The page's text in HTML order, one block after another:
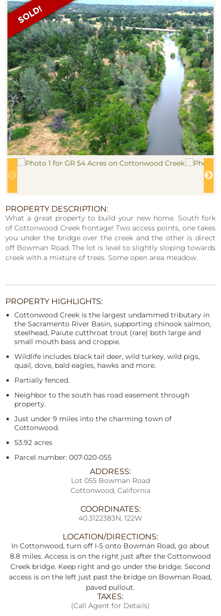
PROPERTY DESCRIPTION:
What a great property to build your new home. South fork
of Cottonwood Creek frontage! Two access points, one takes
you under the bridge over the creek and the other is direct
off Bowman Road. The lot is level to slightly sloping towards
creek with a mixture of trees. Some open area meadow.
PROPERTY HIGHLIGHTS:
Cottonwood Creek is the largest undammed tributary in
the Sacramento River Basin, supporting chinook salmon,
steelhead, Paiute cutthroat trout (rare) both large and
small mouth bass and croppie.
Wildlife includes black tail deer, wild turkey, wild pigs,
quail, dove, bald eagles, hawks and more.
Partially fenced.
Neighbor to the south has road easement through
property.
Just under 9 miles into the charming town of
Cottonwood.
53.92 acres
Parcel number: 007-020-055
ADDRESS:
Lot 055 Bowman Road
Cottonwood, California
COORDINATES:
40.3122383N, 122W
LOCATION/DIRECTIONS:
In Cottonwood, turn off I-5 onto Bowman Road, go about
8.8 miles. Access is on the right just after the Cottonwood
Creek bridge. Keep right and go under the bridge. Second
access is on the left just past the bridge on Bowman Road,
paved pullout.
TAXES:
(Call Agent for Details)